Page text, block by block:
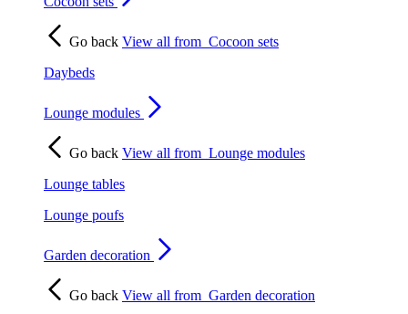
Go back View all from Cocoon sets
Daybeds
Lounge modules
Go back View all from Lounge modules
Lounge tables
Lounge poufs
Garden decoration
Go back View all from Garden decoration